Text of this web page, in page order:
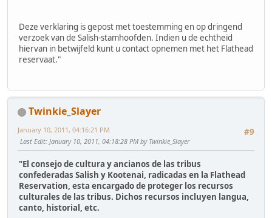
Deze verklaring is gepost met toestemming en op dringend
verzoek van de Salish-stamhoofden. Indien u de echtheid
hiervan in betwijfeld kunt u contact opnemen met het Flathead
reservaat."
Twinkie_Slayer
#9
January 10, 2011, 04:16:21 PM
Last Edit: January 10, 2011, 04:18:28 PM by Twinkie_Slayer
"El consejo de cultura y ancianos de las tribus
confederadas Salish y Kootenai, radicadas en la Flathead
Reservation, esta encargado de proteger los recursos
culturales de las tribus. Dichos recursos incluyen langua,
canto, historial, etc.